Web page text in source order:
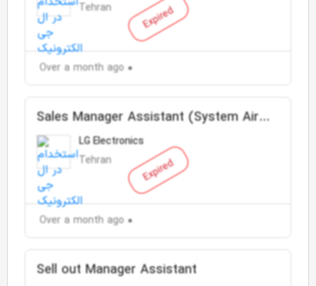
Expired
Tehran
Over a month ago
Expired
Sales Manager Assistant (System Air
Conditioner)LG Electronics
Tehran
Over a month ago
Sell out Manager Assistant